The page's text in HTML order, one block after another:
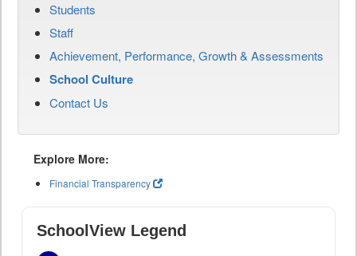
Students
Staff
Achievement, Performance, Growth & Assessments
School Culture
Contact Us
Explore More:
Financial Transparency
SchoolView Legend